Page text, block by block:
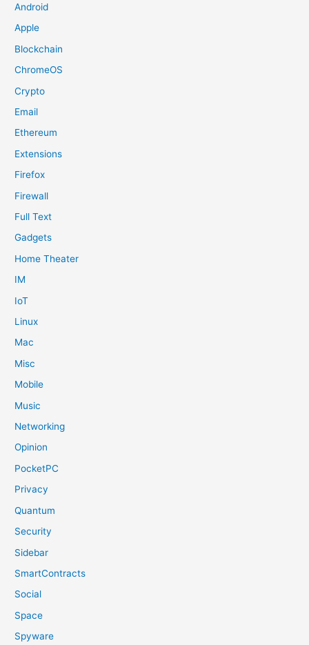
Android
Apple
Blockchain
ChromeOS
Crypto
Email
Ethereum
Extensions
Firefox
Firewall
Full Text
Gadgets
Home Theater
IM
IoT
Linux
Mac
Misc
Mobile
Music
Networking
Opinion
PocketPC
Privacy
Quantum
Security
Sidebar
SmartContracts
Social
Space
Spyware